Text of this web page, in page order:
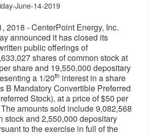
June-14-2019
2018 - CenterPoint Energy, Inc.
announced it has closed its
public offerings of
shares of common stock at
share and 19,550,000 depositary
a 1/20th interest in a share
B Mandatory Convertible Preferred
Stock), at a price of$50 per
amounts sold include 9,082,568
stock and 2,550,000 depositary
to the exercise in full of the